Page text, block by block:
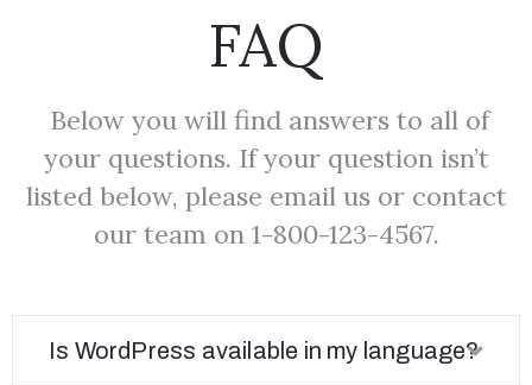
FAQ
Below you will find answers to all of
your questions. If your question isn’t
listed below, please email us or contact
our team on 1-800-123-4567.
Is WordPress available in my language?